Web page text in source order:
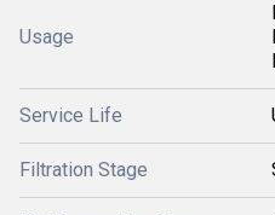
Usage
Service Life
Filtration Stage